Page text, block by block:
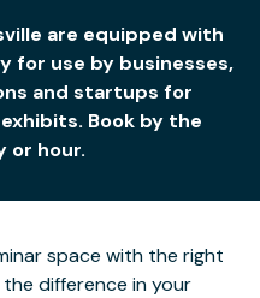
are equipped with
for use by businesses,
and startups for
Book by the
or hour.
space with the right
difference in your